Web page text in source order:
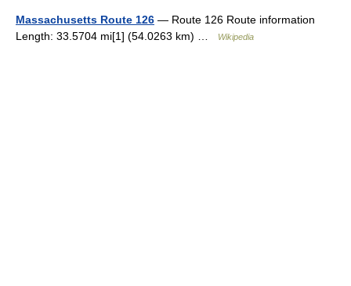
Massachusetts Route 126 — Route 126 Route information
Length: 33.5704 mi[1] (54.0263 km) …
Wikipedia